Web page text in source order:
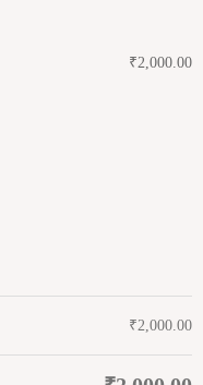
₹2,000.00
₹2,000.00